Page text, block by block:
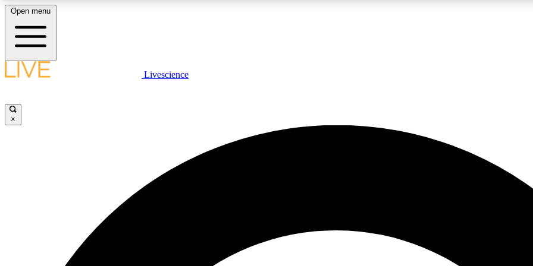
LIVE SCIENCE PLUS
JOIN
Open menu
Livescience
×